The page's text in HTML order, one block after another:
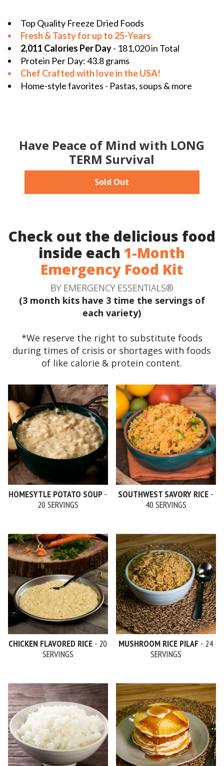
Top Quality Freeze Dried Foods
Fresh & Tasty for up to 25-Years
2,011 Calories Per Day- 181,020 in Total
Protein Per Day: 43.8 grams
Chef Crafted with love in theUSA!
Home-style favorites - Pastas, soups & more
Have Peace of Mind with LONG
TERM Survival
Sold Out
Check out the delicious food
inside each 1-Month
Emergency Food Kit
BY EMERGENCY ESSENTIALS®
(3 month kits have 3 time the servings of
each variety)
*We reserve the right to substitute foods
during times of crisis or shortages with foods
of like calorie & protein content.
HOMESYTLE POTATO SOUP-
20 SERVINGS
SOUTHWEST SAVORY RICE -
40 SERVINGS
CHICKEN FLAVORED RICE - 20
SERVINGS
MUSHROOM RICE PILAF - 24
SERVINGS